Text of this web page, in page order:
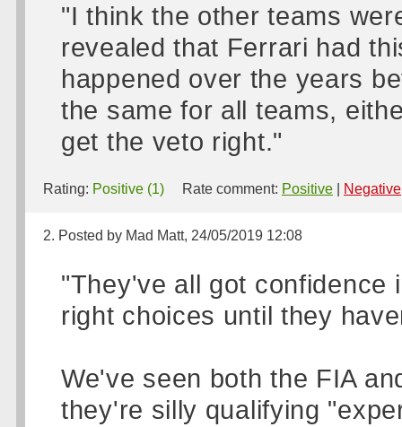
"I think the other teams
revealed that Ferrari had
happened over the years
the same for all teams,
get the veto right."
Rating: Positive (1) Rate comment: Positive Negative
2. Posted by Mad Matt, 24/05/2019 12:08
"They've all got confidence
right choices until they
We've seen both the FIA
they're silly qualifying